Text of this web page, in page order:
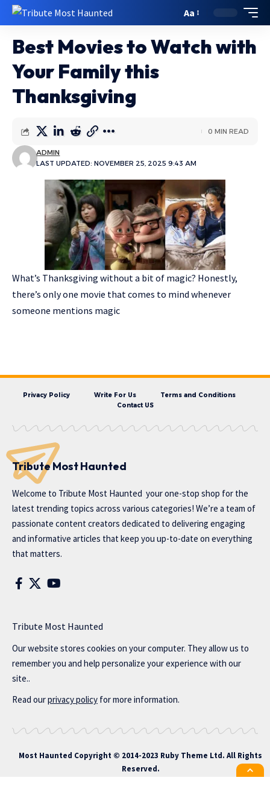
Aa
Best Movies to Watch with
Your Family this
Thanksgiving
LAST UPDATED: NOVEMBER 25, 2025 9:43 AM
ADMIN
0 MIN READ
What’s Thanksgiving without a bit of magic? Honestly,
there’s only one movie that comes to mind whenever
someone mentions magic
Privacy Policy Write For Us
Terms and Conditions
Contact US
Tribute Most Haunted
Welcome to Tribute Most Haunted your one-stop shop for the
latest trending topics across various categories! We’re a team of
passionate content creators dedicated to delivering engaging
and informative articles that keep you up-to-date on everything
that matters.
Tribute Most Haunted
Our website stores cookies on your computer. They allow us to
remember you and help personalize your experience with our
site..
Read ourprivacy policy for more information.
Most Haunted Copyright © 2014-2023 Ruby Theme Ltd. All Rights
Reserved.